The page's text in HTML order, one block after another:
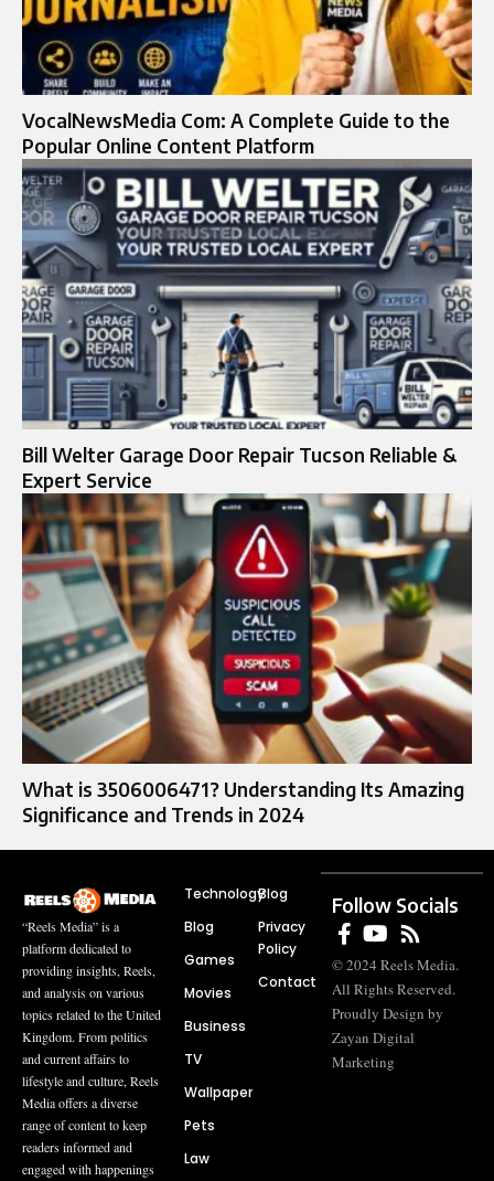
VocalNewsMedia Com: A Complete Guide to the
Popular Online Content Platform
Bill Welter Garage Door Repair Tucson Reliable &
Expert Service
What is 3506006471? Understanding Its Amazing
Significance and Trends in 2024
“Reels Media” is a
platform dedicated to
providing insights, Reels,
and analysis on various
topics related to the United
Kingdom. From politics
and current affairs to
lifestyle and culture, Reels
Media offers a diverse
range of content to keep
readers informed and
engaged with happenings
Technology
Blog
Games
Movies
Business
TV
Wallpaper
Pets
Law
Blog
Privacy
Policy
Contact
Follow Socials
© 2024 Reels Media.
All Rights Reserved.
Proudly Design by
Zayan Digital
Marketing